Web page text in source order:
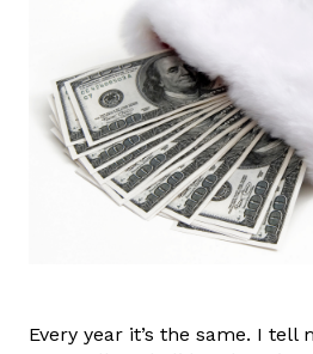
Every year it’s the same. I tell